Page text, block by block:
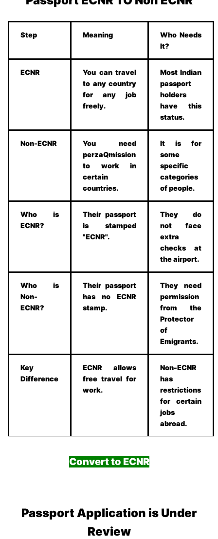
Step Meaning
Who Needs
It?
ECNR
You can travel
to any country
for any job
freely.
Most Indian
passport
holders
have this
status.
Non-ECNR
You need
perzaQmission
to work in
certain
countries.
It is for
some
specific
categories
of people.
Who is
ECNR?
Their passport
is stamped
"ECNR".
They do
not face
extra
checks at
the airport.
Who is
Non-
ECNR?
Their passport
has no ECNR
stamp.
They need
permission
from the
Protector
of
Emigrants.
Key
Difference
ECNR allows
free travel for
work.
Non-ECNR
has
restrictions
for certain
jobs
abroad.
Convert to ECNR
Passport Application is Under
Review